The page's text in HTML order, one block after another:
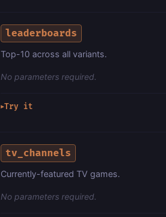
leaderboards
Top-10 across all variants.
No parameters required.
▶Try it
tv_channels
Currently-featured TV games.
No parameters required.